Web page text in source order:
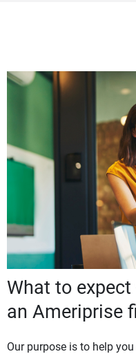
What to
an Ameriprise
Our purpose is to help